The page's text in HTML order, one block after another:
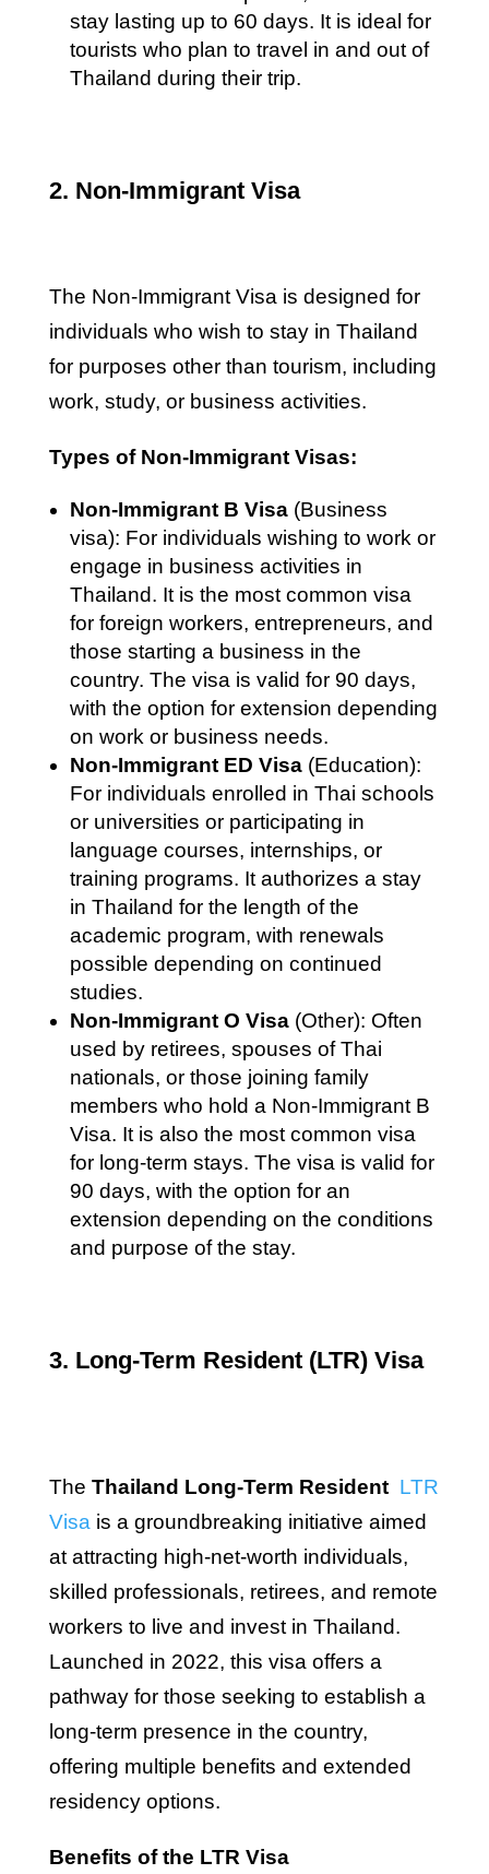
stay lasting up to 60 days. It is ideal for
tourists who plan to travel in and out of
Thailand during their trip.
2. Non-Immigrant Visa
The Non-Immigrant Visa is designed for
individuals who wish to stay in Thailand
for purposes other than tourism, including
work, study, or business activities.
Types of Non-Immigrant Visas:
Non-Immigrant B Visa(Business
visa): For individuals wishing to work or
engage in business activities in
Thailand. It is the most common visa
for foreign workers, entrepreneurs, and
those starting a business in the
country. The visa is valid for 90 days,
with the option for extension depending
on work or business needs.
Non-Immigrant ED Visa(Education):
For individuals enrolled in Thai schools
or universities or participating in
language courses, internships, or
training programs. It authorizes a stay
in Thailand for the length of the
academic program, with renewals
possible depending on continued
studies.
Non-Immigrant O Visa(Other): Often
used by retirees, spouses of Thai
nationals, or those joining family
members who hold a Non-Immigrant B
Visa. It is also the most common visa
for long-term stays. The visa is valid for
90 days, with the option for an
extension depending on the conditions
and purpose of the stay.
3. Long-Term Resident (LTR) Visa
The Thailand Long-Term Resident LTR
Visa is a groundbreaking initiative aimed
at attracting high-net-worth individuals,
skilled professionals, retirees, and remote
workers to live and invest in Thailand.
Launched in 2022, this visa offers a
pathway for those seeking to establish a
long-term presence in the country,
offering multiple benefits and extended
residency options.
Benefits of the LTR Visa